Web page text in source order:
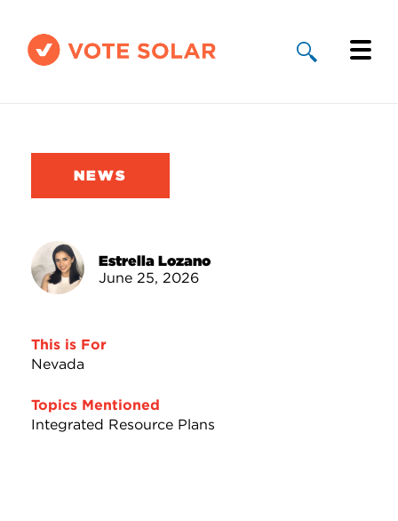
Solar By State
Take Action
NEWS
Estrella Lozano
June 25, 2026
This is For
Nevada
Topics Mentioned
Integrated Resource Plans